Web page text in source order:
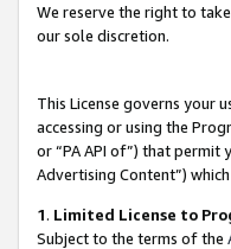
We reserve the right to
our sole discretion.
This License governs your
accessing or using the
or “PA API of”) that
Advertising Content”)
1. Limited License to
Subject to the terms of the